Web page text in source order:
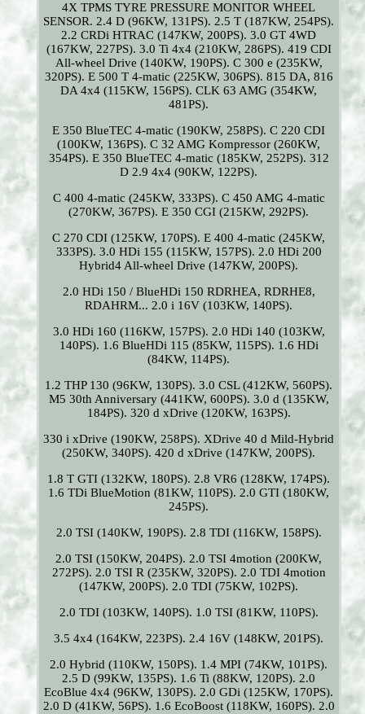
4X TPMS TYRE PRESSURE MONITOR WHEEL
SENSOR. 2.4 D (96KW, 131PS). 2.5 T (187KW, 254PS).
2.2 CRDi HTRAC (147KW, 200PS). 3.0 GT 4WD
(167KW, 227PS). 3.0 Ti 4x4 (210KW, 286PS). 419 CDI
All-wheel Drive (140KW, 190PS). C 300 e (235KW,
320PS). E 500 T 4-matic (225KW, 306PS). 815 DA, 816
DA 4x4 (115KW, 156PS). CLK 63 AMG (354KW,
481PS).
E 350 BlueTEC 4-matic (190KW, 258PS). C 220 CDI
(100KW, 136PS). C 32 AMG Kompressor (260KW,
354PS). E 350 BlueTEC 4-matic (185KW, 252PS). 312
D 2.9 4x4 (90KW, 122PS).
C 400 4-matic (245KW, 333PS). C 450 AMG 4-matic
(270KW, 367PS). E 350 CGI (215KW, 292PS).
C 270 CDI (125KW, 170PS). E 400 4-matic (245KW,
333PS). 3.0 HDi 155 (115KW, 157PS). 2.0 HDi 200
Hybrid4 All-wheel Drive (147KW, 200PS).
2.0 HDi 150 / BlueHDi 150 RDRHEA, RDRHE8,
RDAHRM... 2.0 i 16V (103KW, 140PS).
3.0 HDi 160 (116KW, 157PS). 2.0 HDi 140 (103KW,
140PS). 1.6 BlueHDi 115 (85KW, 115PS). 1.6 HDi
(84KW, 114PS).
1.2 THP 130 (96KW, 130PS). 3.0 CSL (412KW, 560PS).
M5 30th Anniversary (441KW, 600PS). 3.0 d (135KW,
184PS). 320 d xDrive (120KW, 163PS).
330 i xDrive (190KW, 258PS). XDrive 40 d Mild-Hybrid
(250KW, 340PS). 420 d xDrive (147KW, 200PS).
1.8 T GTI (132KW, 180PS). 2.8 VR6 (128KW, 174PS).
1.6 TDi BlueMotion (81KW, 110PS). 2.0 GTI (180KW,
245PS).
2.0 TSI (140KW, 190PS). 2.8 TDI (116KW, 158PS).
2.0 TSI (150KW, 204PS). 2.0 TSI 4motion (200KW,
272PS). 2.0 TSI R (235KW, 320PS). 2.0 TDI 4motion
(147KW, 200PS). 2.0 TDI (75KW, 102PS).
2.0 TDI (103KW, 140PS). 1.0 TSI (81KW, 110PS).
3.5 4x4 (164KW, 223PS). 2.4 16V (148KW, 201PS).
2.0 Hybrid (110KW, 150PS). 1.4 MPI (74KW, 101PS).
2.5 D (99KW, 135PS). 1.6 Ti (88KW, 120PS). 2.0
EcoBlue 4x4 (96KW, 130PS). 2.0 GDi (125KW, 170PS).
2.0 D (41KW, 56PS). 1.6 EcoBoost (118KW, 160PS). 2.0